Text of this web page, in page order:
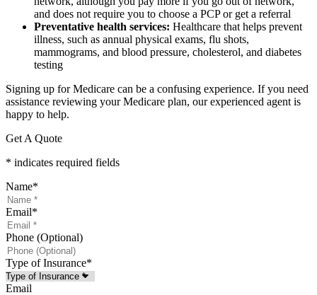
and does not require you to choose a PCP or get a referral
Preventative health services: Healthcare that helps prevent
illness, such as annual physical exams, flu shots,
mammograms, and blood pressure, cholesterol, and diabetes
testing
Signing up for Medicare can be a confusing experience. If you need
assistance reviewing your Medicare plan, our experienced agent is
happy to help.
Get A Quote
* indicates required fields
Name*
Email*
Phone (Optional)
Type of Insurance*
Email